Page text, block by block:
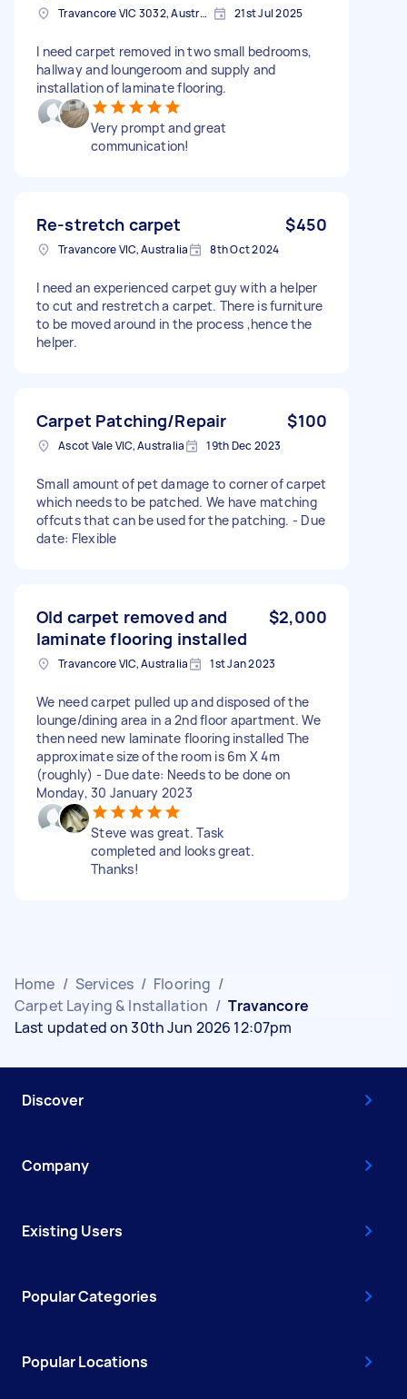
Travancore VIC 3032, Australia 21st Jul 2025
I need carpet removed in two small bedrooms,
hallway and loungeroom and supply and
installation of laminate flooring.
Very prompt and great
communication!
Re-stretch carpet $450
Travancore VIC, Australia 8th Oct 2024
I need an experienced carpet guy with a helper
to cut and restretch a carpet. There is furniture
to be moved around in the process ,hence the
helper.
Carpet Patching/Repair $100
Ascot Vale VIC, Australia 19th Dec 2023
Small amount of pet damage to corner of carpet
which needs to be patched. We have matching
offcuts that can be used for the patching. - Due
date: Flexible
Old carpet removed and
laminate flooring installed
$2,000
Travancore VIC, Australia 1st Jan 2023
We need carpet pulled up and disposed of the
lounge/dining area in a 2nd floor apartment. We
then need new laminate flooring installed The
approximate size of the room is 6m X 4m
(roughly) - Due date: Needs to be done on
Monday, 30 January 2023
Steve was great. Task
completed and looks great.
Thanks!
Home / Services / Flooring /
Carpet Laying & Installation / Travancore
Last updated on 30th Jun 2026 12:07pm
Discover
Company
Existing Users
Popular Categories
Popular Locations